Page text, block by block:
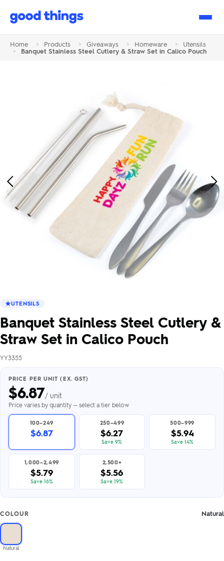
Good
Home > Products > Giveaways > Homeware >
Utensils
>
Banquet Stainless Steel Cutlery & Straw Set in Calico Pouch
Previous
Image
UTENSILS
Banquet Stainless Steel Cutlery &
Straw Set in Calico Pouch
YY3355
PRICE PER UNIT (EX. GST)
$6.87/ unit
Price varies by quantity — select a tier below
100–249
$6.87
250–499
$6.27
Save 9%
500–999
$5.94
Save 14%
1,000–2,499
$5.79
Save 16%
2,500+
$5.56
Save 19%
COLOUR Natural
Natural